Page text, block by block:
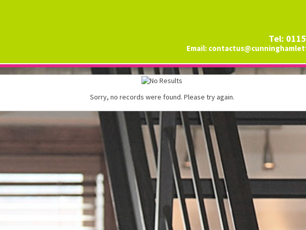
Tel:
Email:
Sorry, no records were found. Please try again.